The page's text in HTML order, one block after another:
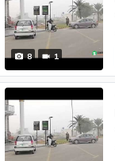
8 1